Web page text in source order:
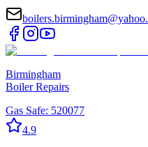
Birmingham
Boiler Repairs
Gas Safe: 520077
4.9